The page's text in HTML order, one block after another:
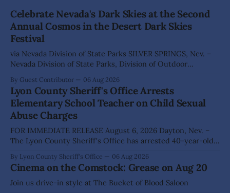
Celebrate Nevada's Dark Skies at the Second
Annual Cosmos in the Desert Dark Skies
Festival
via Nevada Division of State Parks SILVER SPRINGS, Nev. –
Nevada Division of State Parks, Division of Outdoor
visitors to experience the beauty of Nevada's night skies
during the second annual Cosmos in the Desert: Northern
Nevada's Dark Skies Festival,
By Guest Contributor 06 Aug 2026
Lyon County Sheriff's Office Arrests
Elementary School Teacher on Child Sexual
Abuse Charges
FOR IMMEDIATE RELEASE August 6, 2026 Dayton, Nev. –
The Lyon County Sheriff's Office has arrested 40-year-old
allegations that he sexually abused two former elementary
school students while employed as a teacher at Dayton
Elementary School. The investigation began in
By Lyon County Sheriff's Office 06 Aug 2026
Cinema on the Comstock: Grease on Aug 20
Join us drive-in style at The Bucket of Blood Saloon